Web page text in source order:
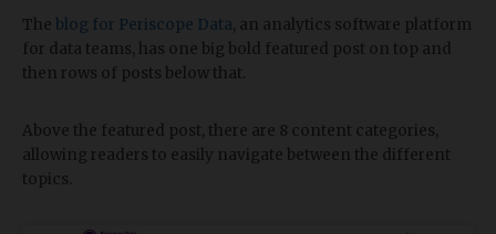
The blog for Periscope Data , an analytics software platform
for data teams, has one big bold featured post on top and
then rows of posts below that.
Above the featured post, there are 8 content categories,
allowing readers to easily navigate between the different
topics.